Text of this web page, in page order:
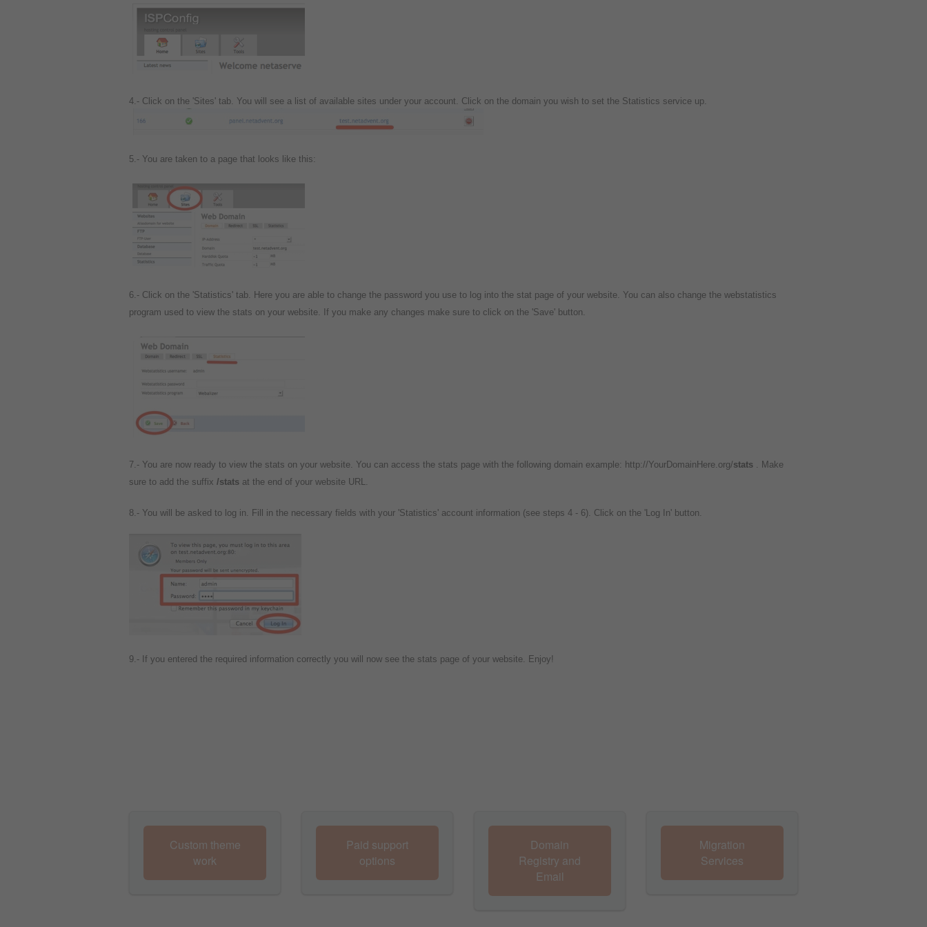
4.- Click on the 'Sites' tab. You will see a list of available sites under your account. Click on the domain you wish to set the Statistics service up.
5.- You are taken to a page that looks like this:
6.- Click on the 'Statistics' tab. Here you are able to change the password you use to log into the stat page of your website. You can also change the webstatistics
program used to view the stats on your website. If you make any changes make sure to click on the 'Save' button.
7.- You are now ready to view the stats on your website. You can access the stats page with the following domain example: http://YourDomainHere.org/stats . Make
sure to add the suffix /stats at the end of your website URL.
8.- You will be asked to log in. Fill in the necessary fields with your 'Statistics' account information (see steps 4 - 6). Click on the 'Log In' button.
9.- If you entered the required information correctly you will now see the stats page of your website. Enjoy!
Custom theme
work
Paid support
options
Domain
Registry and
Email
Migration
Services